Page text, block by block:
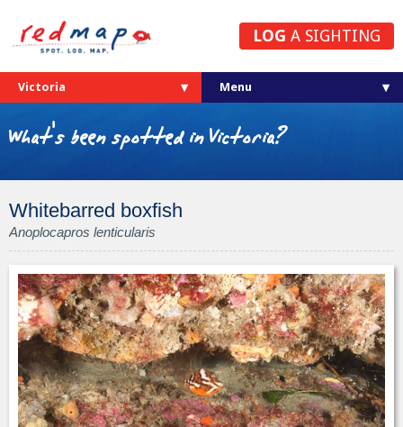
LOG A SIGHTING
Victoria
What's been spotted in Victoria?
Whitebarred boxfish
Anoplocapros lenticularis